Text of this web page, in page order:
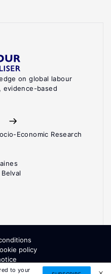
to your
on global labour
evidence-based
Economic Research
policy
ISSN: 2054-9571